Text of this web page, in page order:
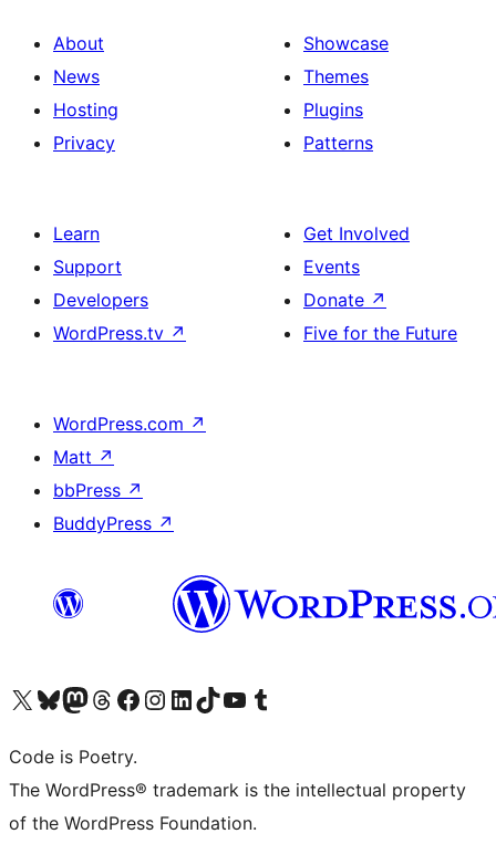
About
News
Hosting
Privacy
Showcase
Themes
Plugins
Patterns
Learn
Support
Developers
WordPress.tv ↗
Get Involved
Events
Donate ↗
Five for the Future
WordPress.com ↗
Matt ↗
bbPress ↗
BuddyPress ↗
Visit our X (formerly Twitter) account
Visit our Bluesky account
Visit our Mastodon account
Visit our Threads account
Visit our Facebook page
Visit our Instagram account
Visit our LinkedIn account
Visit our TikTok account
Visit our YouTube channel
Visit our Tumblr account
Code is Poetry.
The WordPress® trademark is the intellectual property
of the WordPress Foundation.